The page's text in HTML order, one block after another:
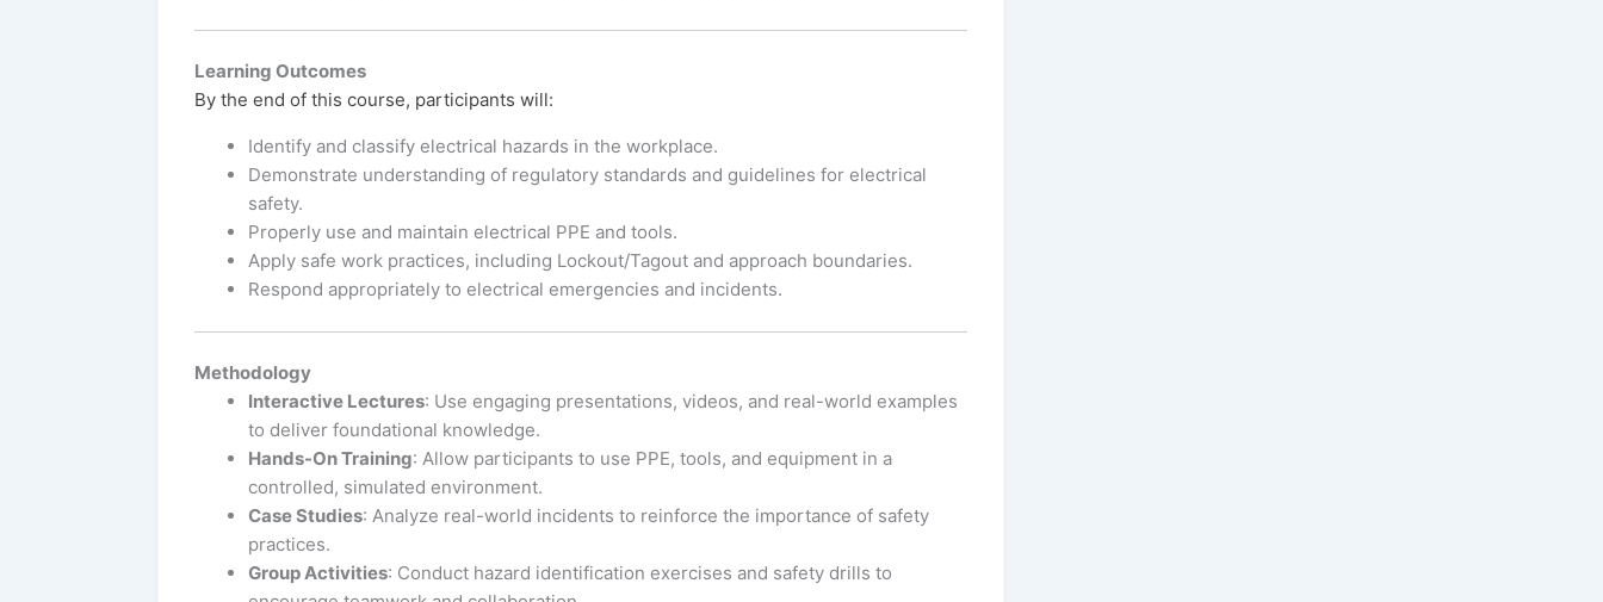
Learning Outcomes
By the end of this course, participants will:
Identify and classify electrical hazards in the workplace.
Demonstrate understanding of regulatory standards and guidelines for electrical
safety.
Properly use and maintain electrical PPE and tools.
Apply safe work practices, including Lockout/Tagout and approach boundaries.
Respond appropriately to electrical emergencies and incidents.
Methodology
Interactive Lectures: Use engaging presentations, videos, and real-world examples
to deliver foundational knowledge.
Hands-On Training: Allow participants to use PPE, tools, and equipment in a
controlled, simulated environment.
Case Studies: Analyze real-world incidents to reinforce the importance of safety
practices.
Group Activities: Conduct hazard identification exercises and safety drills to